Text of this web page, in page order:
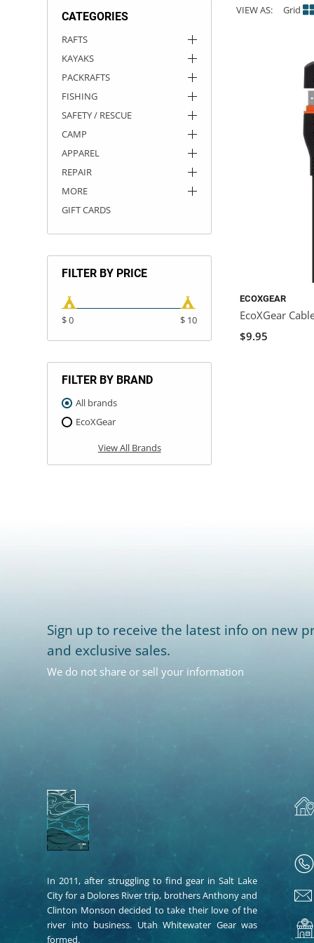
CATEGORIES
RAFTS
KAYAKS
PACKRAFTS
FISHING
SAFETY / RESCUE
CAMP
APPAREL
REPAIR
MORE
GIFT CARDS
FILTER BY PRICE
$ 0 $ 10
FILTER BY BRAND
All brands
EcoXGear
View All Brands
VIEW AS: Grid
ECOXGEAR
EcoXGear
$9.95
Sign up to receive the latest info on new
and exclusive sales.
We do not share or sell your information
In 2011, after struggling to find gear in Salt Lake
City for a Dolores River trip, brothers Anthony and
Clinton Monson decided to take their love of the
river into business. Utah Whitewater Gear was
formed.
ROCKY MOUNTAIN RAFTS
VANGUARD
RIO CRAFT
DRY BOXES
AMMO CANS
ACCESSORIES
ACCESSORIES
OUTFITTING
ROOF RACKS
ROOF RACKS
KAYAK PADDLES
SUN CARE
STORAGE / TRANSPORT
PACKRAFT REPAIR
TOYS AND GAMES
STICKERS
RIVER ART